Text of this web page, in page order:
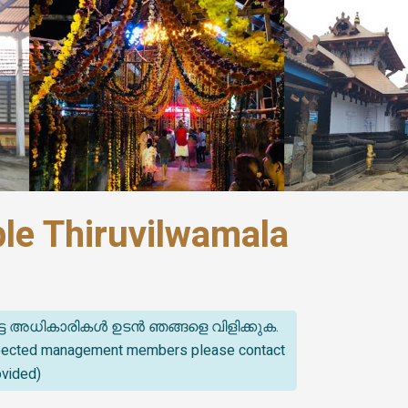
Thiruvilwamala
ഉടൻ ഞങ്ങളെ വിളിക്കുക.
management members please contact